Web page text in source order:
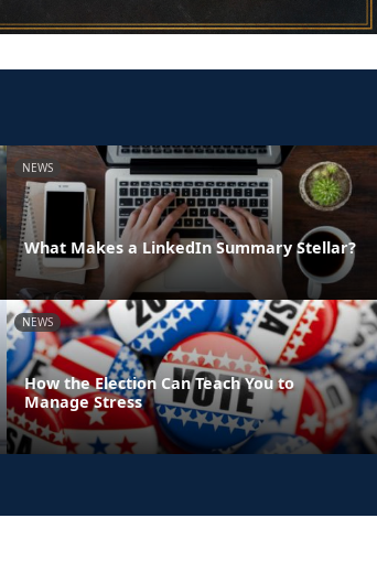
NEWS
What Makes a LinkedIn Summary Stellar?
NEWS
How the Election Can Teach You to
Manage Stress